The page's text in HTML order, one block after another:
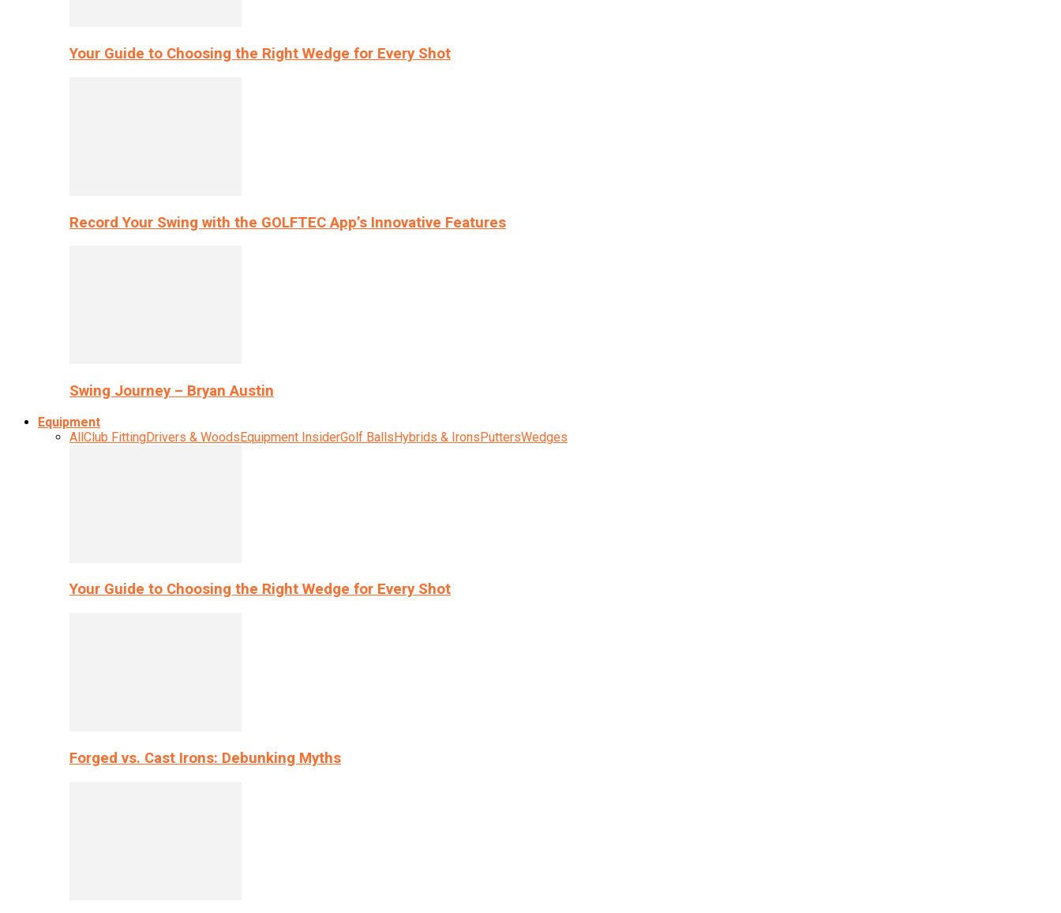
Your Guide to Choosing the Right Wedge for Every Shot
Record Your Swing with the GOLFTEC App’s Innovative Features
Swing Journey – Bryan Austin
Equipment
AllClub FittingDrivers & WoodsEquipment InsiderGolf BallsHybrids & IronsPuttersWedges
Your Guide to Choosing the Right Wedge for Every Shot
Forged vs. Cast Irons: Debunking Myths